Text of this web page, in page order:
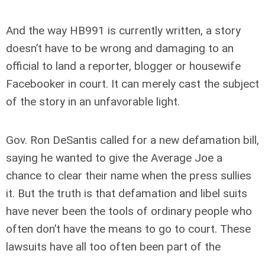
And the way HB991 is currently written, a story
doesn’t have to be wrong and damaging to an
official to land a reporter, blogger or housewife
Facebooker in court. It can merely cast the subject
of the story in an unfavorable light.
Gov. Ron DeSantis called for a new defamation bill,
saying he wanted to give the Average Joe a
chance to clear their name when the press sullies
it. But the truth is that defamation and libel suits
have never been the tools of ordinary people who
often don’t have the means to go to court. These
lawsuits have all too often been part of the